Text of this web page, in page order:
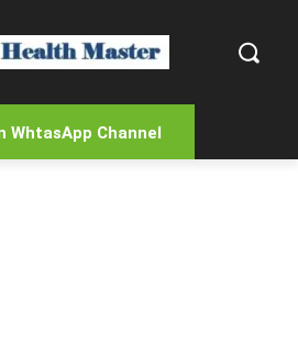
WhtasApp Channel